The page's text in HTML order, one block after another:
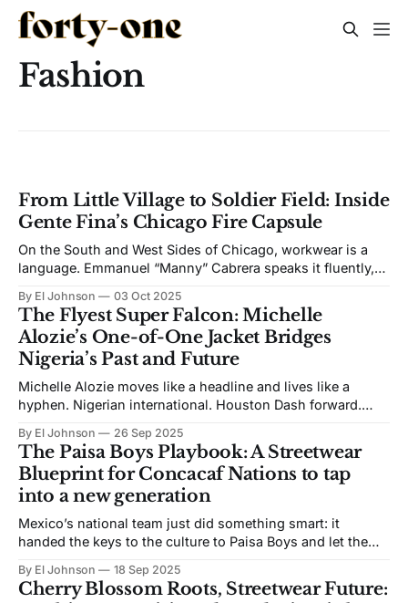
Fashion
From Little Village to Soldier Field: Inside
Gente Fina’s Chicago Fire Capsule
On the South and West Sides of Chicago, workwear is a
language. Emmanuel “Manny” Cabrera speaks it fluently,
Fina, is the city’s everyday grit cut from “Very Midwestern
blue collar mixed in with luxury fabrics. Definitely
Midwestern.” That is how
By El Johnson 03 Oct 2025
The Flyest Super Falcon: Michelle
Alozie’s One-of-One Jacket Bridges
Nigeria’s Past and Future
Michelle Alozie moves like a headline and lives like a
hyphen. Nigerian international. Houston Dash forward.
style force. The Super Falcon commands attention on the
pitch and in the tunnel, thanks to a custom one-of-one
jacket from Saudade House and
By El Johnson 26 Sep 2025
The Paisa Boys Playbook: A Streetwear
Blueprint for Concacaf Nations to tap
into a new generation
Mexico’s national team just did something smart: it
handed the keys to the culture to Paisa Boys and let them
looks and feels like the community it represents: bold,
local, and proudly Mexa. This is what happens when
By El Johnson 18 Sep 2025
Cherry Blossom Roots, Streetwear Future: